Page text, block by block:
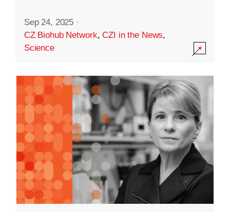
Sep 24, 2025 ·
CZ Biohub Network,CZI in the News,
Science